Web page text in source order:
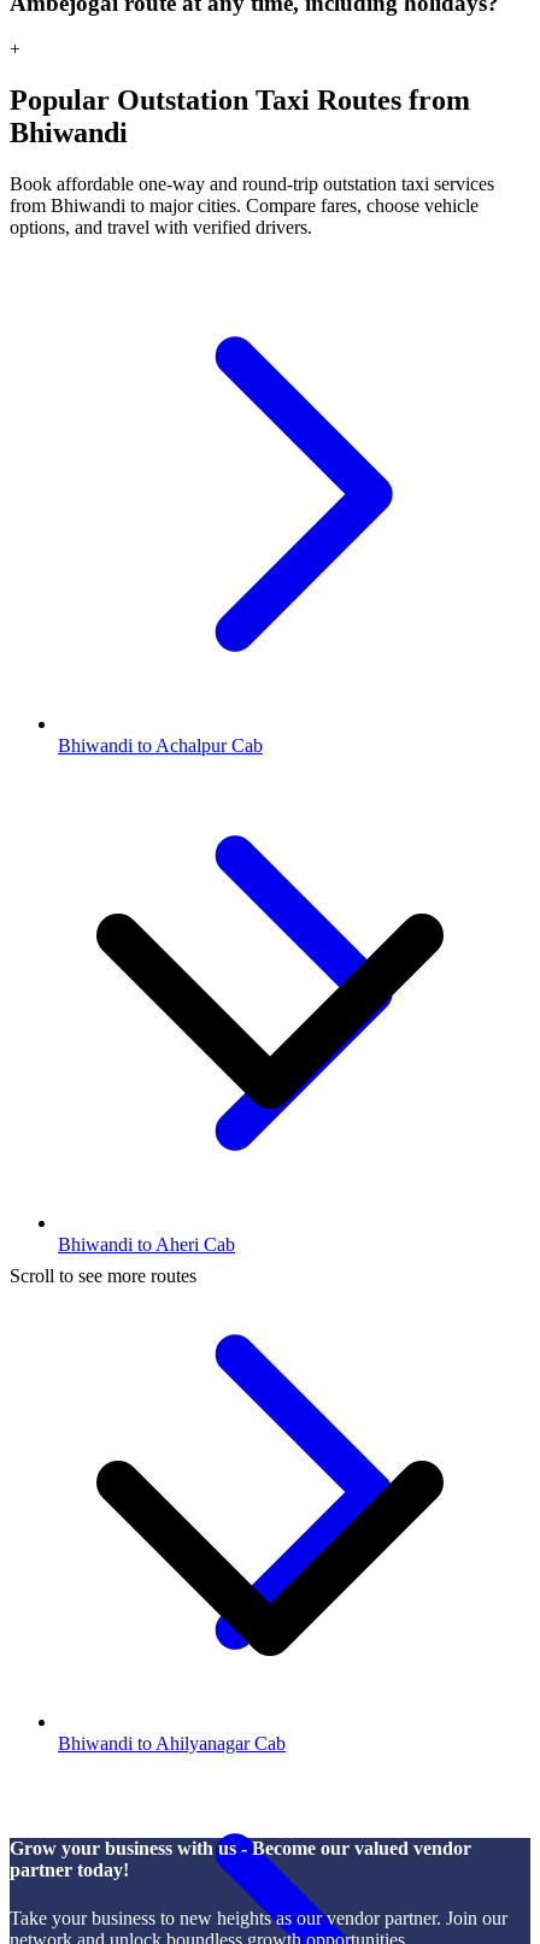
+
Popular Outstation Taxi Routes from
Bhiwandi
Book affordable one-way and round-trip outstation taxi services
from Bhiwandi to major cities. Compare fares, choose vehicle
options, and travel with verified drivers.
Bhiwandi to Achalpur Cab
Bhiwandi to Aheri Cab
Bhiwandi to Ahilyanagar Cab
Scroll to see more routes
Grow your business with us - Become our valued vendor
partner today!
Take your business to new heights as our vendor partner. Join our
network and unlock boundless growth opportunities.